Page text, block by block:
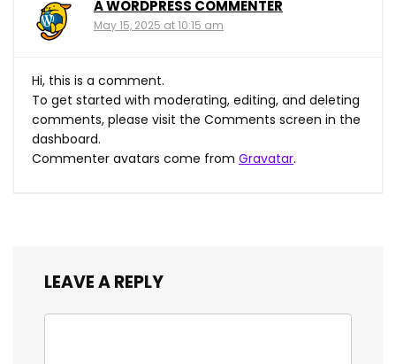
A WORDPRESS COMMENTER
May 15, 2025 at 10:15 am
Hi, this is a comment.
To get started with moderating, editing, and deleting
comments, please visit the Comments screen in the
dashboard.
Commenter avatars come from Gravatar.
LEAVE A REPLY